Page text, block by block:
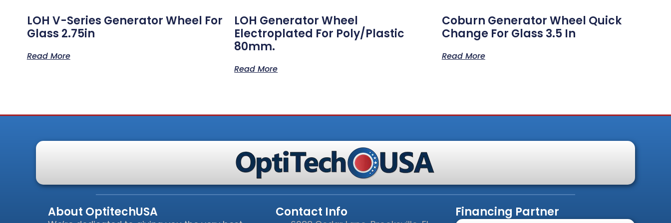
LOH V-Series Generator Wheel For
Glass 2.75in
Read More
LOH Generator Wheel
Electroplated For Poly/Plastic
80mm.
Read More
Coburn Generator Wheel Quick
Change For Glass 3.5 In
Read More
About OptitechUSA Contact Info Financing Partner